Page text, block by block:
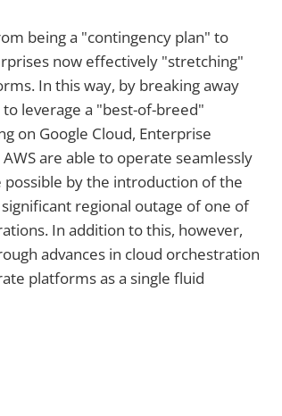
being a "contingency plan" to
now effectively "stretching"
In this way, by breaking away
leverage a "best-of-breed"
on Google Cloud, Enterprise
are able to operate seamlessly
possible by the introduction of the
regional outage of one of
In addition to this, however,
advances in cloud orchestration
platforms as a single fluid